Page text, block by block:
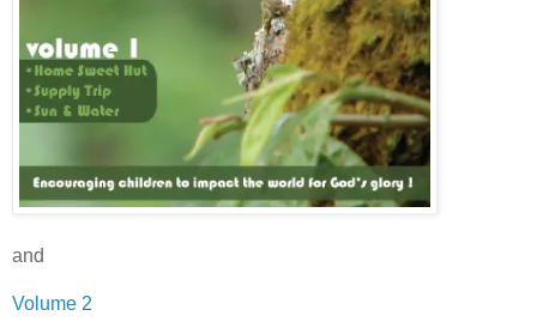
and
Volume 2